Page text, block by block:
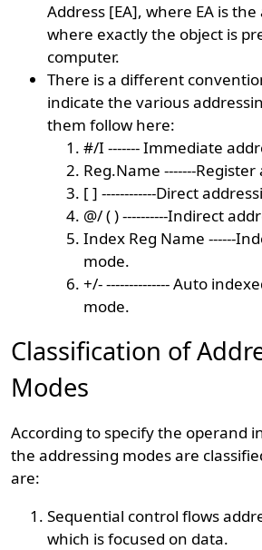
Address [EA], where EA is
where exactly the object is
computer.
There is a different
indicate the various
them follow here:
#/I ------- Immediate
Reg.Name -------
[ ] ------------Direct
@/ ( ) ----------Indirect
Index Reg Name ------
mode.
+/- -------------- Auto
mode.
Classification of
Modes
According to specify the operand
the addressing modes are
are:
Sequential control flows
which is focused on data.